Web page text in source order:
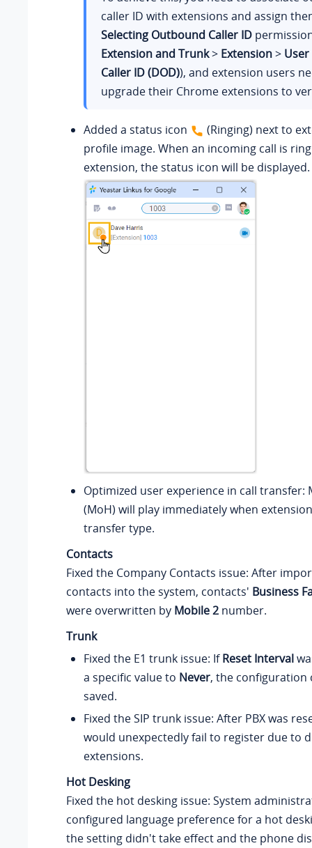
caller ID with extensions and assign
Selecting Outbound Caller ID
Extension and Trunk> Extension> User
Caller ID (DOD)), and extension users
upgrade their Chrome extensions to
Added a status icon
(Ringing) next to
profile image. When an incoming call is
extension, the status icon will be displayed.
Optimized user experience in call transfer:
(MoH) will play immediately when
transfer type.
Contacts
Fixed the Company Contacts issue: After
contacts into the system, contacts' Business
were overwritten by Mobile 2 number.
Trunk
Fixed the E1 trunk issue: IfReset Interval
a specific value to Never, the configuration
saved.
Fixed the SIP trunk issue: After PBX was
would unexpectedly fail to register due to
extensions.
Hot Desking
Fixed the hot desking issue: System
configured language preference for a hot
the setting didn't take effect and the phone